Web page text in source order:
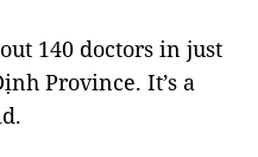
140 doctors in just
Province. It’s a